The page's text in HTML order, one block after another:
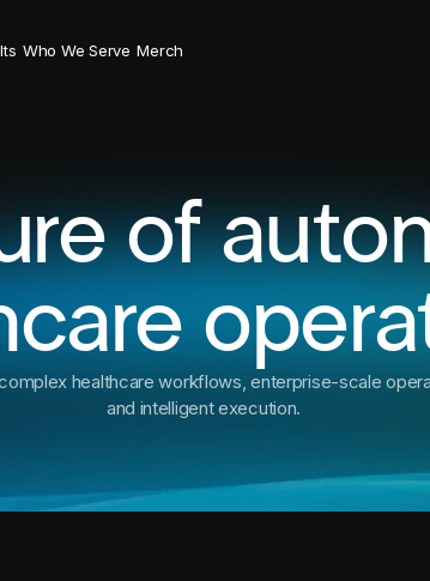
Who We Serve Merch
of
healthcare workflows, enterprise-scale
and intelligent execution.